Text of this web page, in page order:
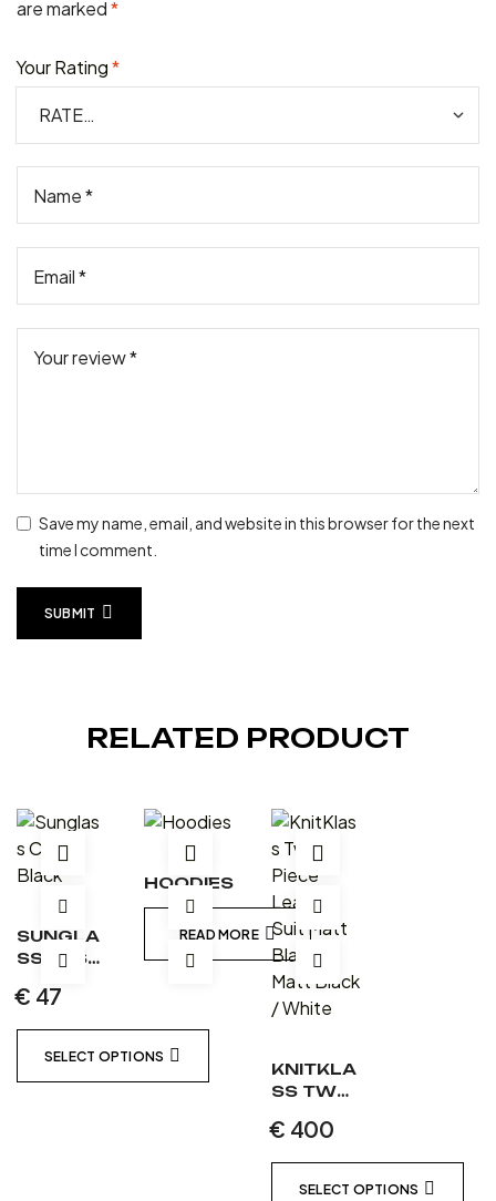
are marked*
Your Rating*
Save my name, email, and website in this browser for the next
time I comment.
SUBMIT
RELATED PRODUCT
SUNGLA
SS CASE
€ 47
SELECT OPTIONS
HOODIES
READ MORE
KNITKLA
SS TWO
LEATHER
€ 400
SELECT OPTIONS